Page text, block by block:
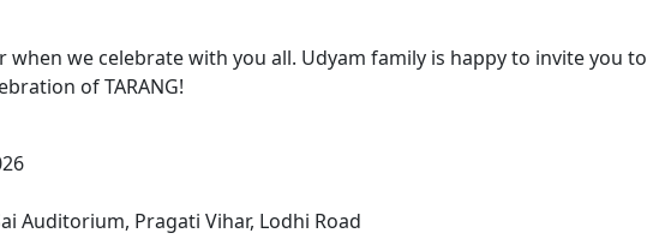
when we celebrate with you all. Udyam family is happy to invite you to
of TARANG!
Auditorium, Pragati Vihar, Lodhi Road